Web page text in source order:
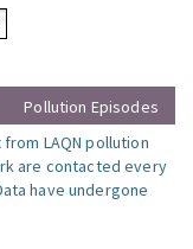
Pollution Episodes
LAQN pollution
are contacted every
have undergone